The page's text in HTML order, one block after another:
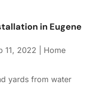
in Eugene
11, 2022
Home
yards from water